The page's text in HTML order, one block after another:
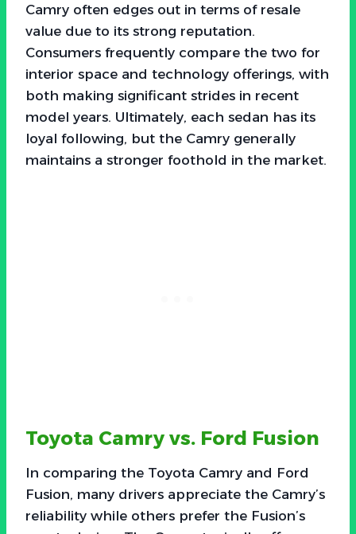
Camry often edges out in terms of resale
value due to its strong reputation.
Consumers frequently compare the two for
interior space and technology offerings, with
both making significant strides in recent
model years. Ultimately, each sedan has its
loyal following, but the Camry generally
maintains a stronger foothold in the market.
Toyota Camry vs. Ford Fusion
In comparing the Toyota Camry and Ford
Fusion, many drivers appreciate the Camry’s
reliability while others prefer the Fusion’s